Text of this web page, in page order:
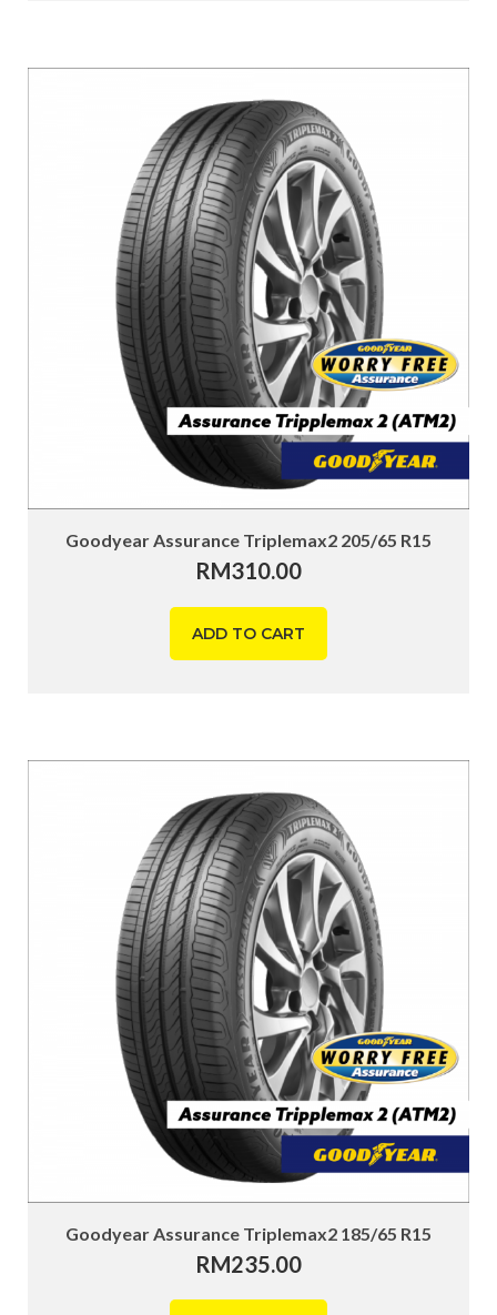
Goodyear Assurance Triplemax2 205/65 R15
RM310.00
ADD TO CART
Goodyear Assurance Triplemax2 185/65 R15
RM235.00